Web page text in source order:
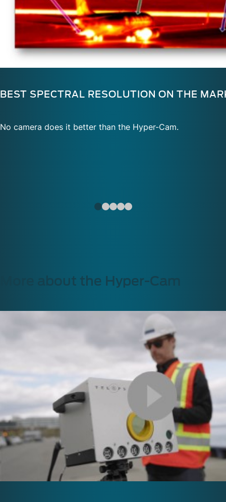
BEST SPECTRAL RESOLUTION ON THE
No camera does it better than the Hyper-Cam.
More about the Hyper-Cam